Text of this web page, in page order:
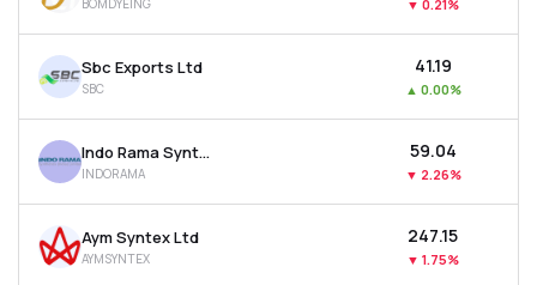
BOMDYEING ▼ 0.21%
Sbc Exports Ltd
SBC
₹41.19
▲ 0.00%
Indo Rama Synthetics (india) Ltd
INDORAMA
₹59.04
▼ 2.26%
Aym Syntex Ltd
AYMSYNTEX
₹247.15
▼ 1.75%